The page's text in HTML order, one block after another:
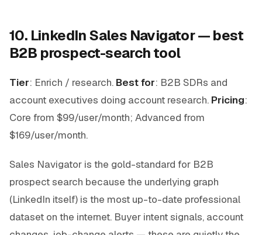
10. LinkedIn Sales Navigator — best
B2B prospect-search tool
Tier: Enrich / research. Best for: B2B SDRs and
account executives doing account research. Pricing:
Core from $99/user/month; Advanced from
$169/user/month.
Sales Navigator is the gold-standard for B2B
prospect search because the underlying graph
(LinkedIn itself) is the most up-to-date professional
dataset on the internet. Buyer intent signals, account